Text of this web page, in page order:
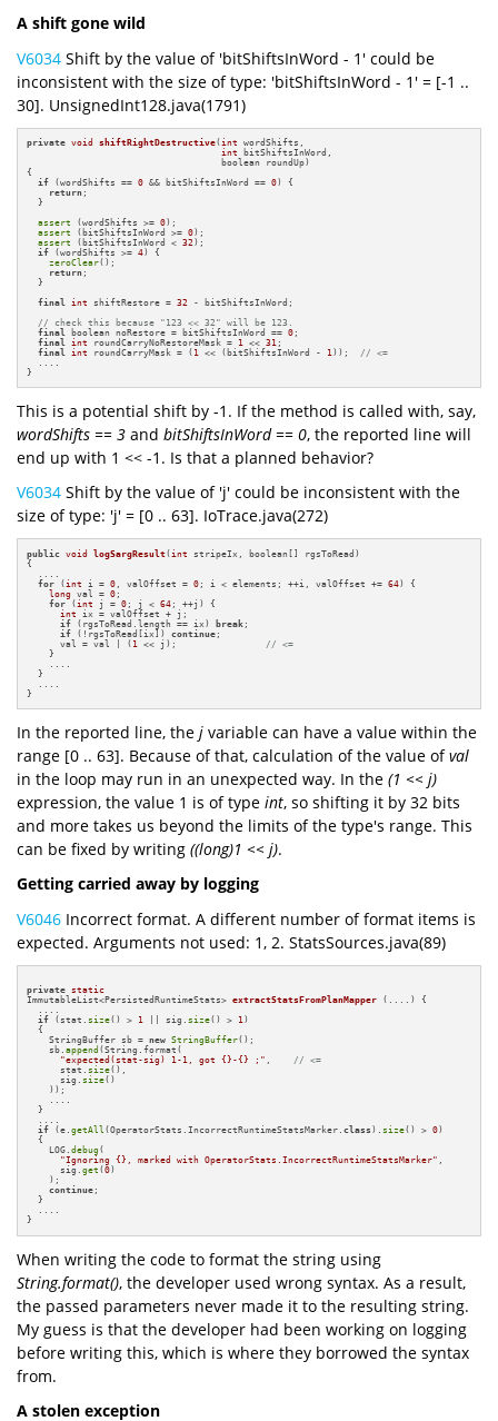
A shift gone wild
V6034 Shift by the value of 'bitShiftsInWord - 1' could be
inconsistent with the size of type: 'bitShiftsInWord - 1' = [-1 ..
30]. UnsignedInt128.java(1791)
private void shiftRightDestructive( int wordShifts,
int
bitShiftsInWord,
                                   boolean roundUp)
{
if (wordShifts == 0 && bitShiftsInWord == 0) {
return ;
  }
assert
(wordShifts >= 0);
assert
(bitShiftsInWord >= 0);
assert
(bitShiftsInWord < 32 );
if (wordShifts >= 4) {
zeroClear();
return ;
  }
final
int shiftRestore = 32
- bitShiftsInWord;
// check this because "123 << 32" will be 123.
final
boolean noRestore = bitShiftsInWord == 0 ;
final
int roundCarryNoRestoreMask = 1 << 31 ;
final
int roundCarryMask = ( 1 << (bitShiftsInWord - 1 )); // <=
}
This is a potential shift by -1. If the method is called with, say,
wordShifts == 3 and bitShiftsInWord == 0, the reported line will
end up with 1 << -1. Is that a planned behavior?
V6034 Shift by the value of 'j' could be inconsistent with the
size of type: 'j' = [0 .. 63]. IoTrace.java(272)
public void logSargResult( int
stripeIx, boolean[] rgsToRead)
{
for ( int i = 0 , valOffset = 0 ; i < elements; ++i, valOffset += 64) {
long val = 0 ;
for ( int j = 0 ; j < 64 ; ++j) {
int
ix = valOffset + j;
if (rgsToRead.length == ix) break ;
if (!rgsToRead[ix]) continue ;
      val = val | (
1 << j); // <=
    }
  }
}
In the reported line, the j variable can have a value within the
range [0 .. 63]. Because of that, calculation of the value ofval
in the loop may run in an unexpected way. In the (1 << j)
expression, the value 1 is of type int, so shifting it by 32 bits
and more takes us beyond the limits of the type's range. This
can be fixed by writing ((long)1 << j).
Getting carried away by logging
V6046 Incorrect format. A different number of format items is
expected. Arguments not used: 1, 2. StatsSources.java(89)
private static
ImmutableList<PersistedRuntimeStats> extractStatsFromPlanMapper (....)
{
  ....
if (stat.size() > 1 || sig.size() > 1)
  {
    StringBuffer sb =
new StringBuffer();
    sb.
append (String.format(
"expected(stat-sig) 1-1, got {}-{} ;" , // <=
      stat.
size(),
      sig.
size()
    ));
    ....
  }
  ....
if (e.getAll (OperatorStats.IncorrectRuntimeStatsMarker.class ).size() > 0)
  {
    LOG.
debug (
"Ignoring {}, marked with OperatorStats.IncorrectRuntimeStatsMarker" ,
      sig.
get (0)
    );
continue ;
  }
  ....
}
When writing the code to format the string using
String.format(), the developer used wrong syntax. As a result,
the passed parameters never made it to the resulting string.
My guess is that the developer had been working on logging
before writing this, which is where they borrowed the syntax
from.
A stolen exception